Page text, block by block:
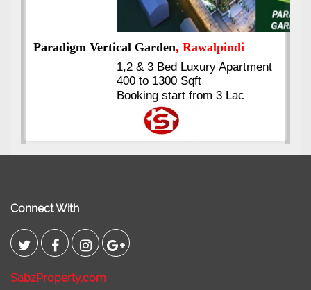
Kings's Highrise, Karachi
6 Rooms Super Luxury
Apartments
2400 Sq.Ft Block 2, Gulistan-e-
Connect With
SabzProperty.com